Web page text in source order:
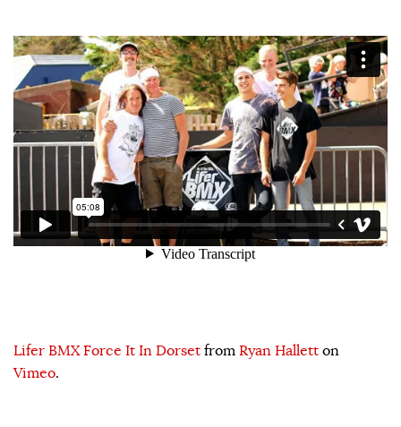
Lifer BMX Force It In Dorset from Ryan Hallett on
Vimeo.